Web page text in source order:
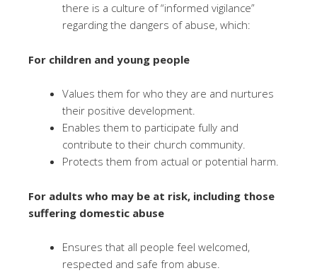
there is a culture of “informed vigilance”
regarding the dangers of abuse, which:
For children and young people
Values them for who they are and nurtures
their positive development.
Enables them to participate fully and
contribute to their church community.
Protects them from actual or potential harm.
For adults who may be at risk, including those
suffering domestic abuse
Ensures that all people feel welcomed,
respected and safe from abuse.